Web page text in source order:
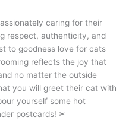
caring for their
respect, authenticity, and
to goodness love for cats
reflects the joy that
no matter the outside
you will greet their cat with
yourself some hot
postcards! ✂